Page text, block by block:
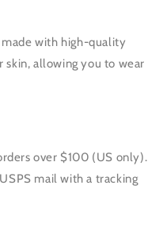
with high-quality
skin, allowing you to wear
over $100 (US only).
mail with a tracking